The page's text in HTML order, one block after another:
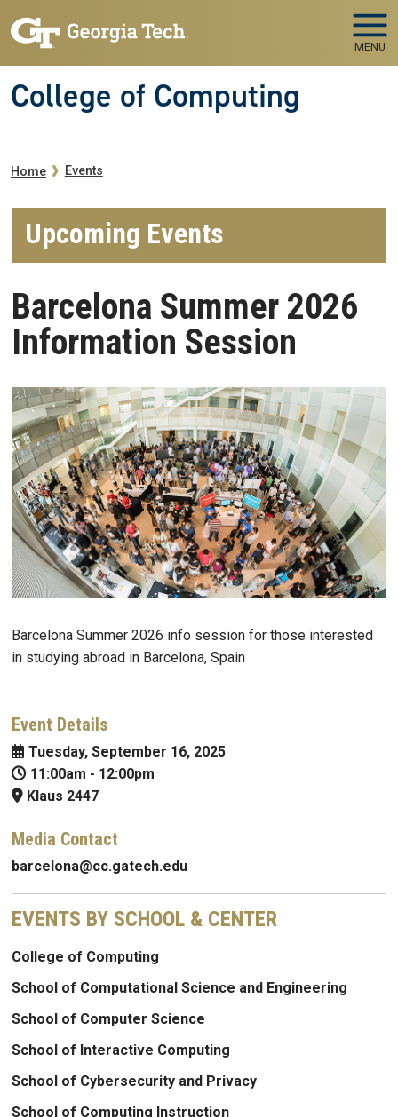
MENU
College of Computing
Breadcrumb
Home Events
Upcoming Events
Barcelona Summer 2026
Information Session
Barcelona Summer 2026 info session for those interested
in studying abroad in Barcelona, Spain
Event Details
Tuesday, September 16, 2025
11:00am - 12:00pm
Klaus 2447
Media Contact
barcelona@cc.gatech.edu
EVENTS BY SCHOOL & CENTER
College of Computing
School of Computational Science and Engineering
School of Computer Science
School of Interactive Computing
School of Cybersecurity and Privacy
School of Computing Instruction